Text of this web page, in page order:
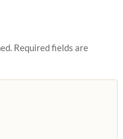
Required fields are